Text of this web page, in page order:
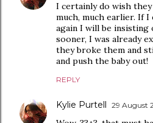
I certainly do wish
much, much earlier. If
again I will be insisting
sooner, I was already
they broke them and
and push the baby out!
REPLY
Kylie Purtell 29 August